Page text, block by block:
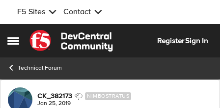
F5 Sites Contact
Open Side Menu
Skip to content
RegisterSign In
Technical Forum
Forum Discussion
CK_382173 NIMBOSTRATUS
Jan 25, 2019